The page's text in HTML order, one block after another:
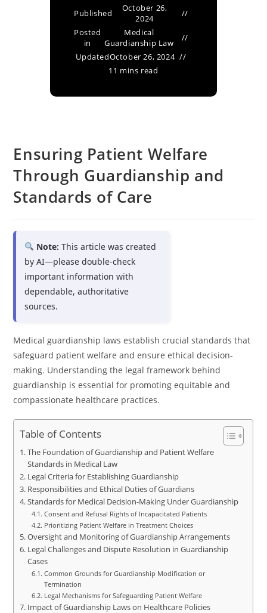
Published
October 26,
2024
Posted
in
Medical
Guardianship Law
UpdatedOctober 26, 2024
11 mins read
Ensuring Patient Welfare
Through Guardianship and
Standards of Care
Note: This article was created
by AI—please double-check
important information with
dependable, authoritative
sources.
Medical guardianship laws establish crucial standards that
safeguard patient welfare and ensure ethical decision-
making. Understanding the legal framework behind
guardianship is essential for promoting equitable and
compassionate healthcare practices.
Table of Contents
The Foundation of Guardianship and Patient Welfare
Standards in Medical Law
Legal Criteria for Establishing Guardianship
Responsibilities and Ethical Duties of Guardians
Standards for Medical Decision-Making Under Guardianship
Consent and Refusal Rights of Incapacitated Patients
Prioritizing Patient Welfare in Treatment Choices
Oversight and Monitoring of Guardianship Arrangements
Legal Challenges and Dispute Resolution in Guardianship
Cases
Common Grounds for Guardianship Modification or
Termination
Legal Mechanisms for Safeguarding Patient Welfare
Impact of Guardianship Laws on Healthcare Policies